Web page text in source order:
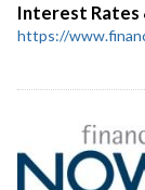
Interest Rates
https://